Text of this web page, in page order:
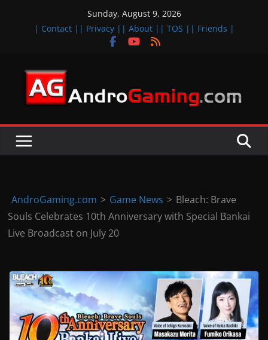
Sunday, August 9, 2026
| Contact | | Privacy | | About | | TOS | | Friends |
A
d
r
d
&
i
g
a
m
e
AndroGaming.com > Game News > Bleach: Brave
Souls Celebrates 10th Anniversary with Special Bankai
Live Broadcast on July 20